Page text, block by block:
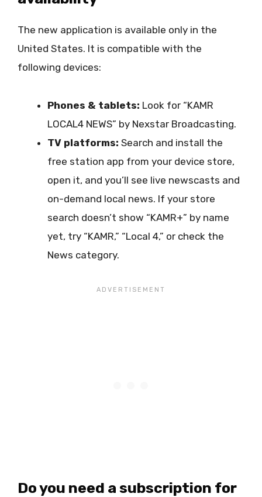
The new application is available only in the
United States. It is compatible with the
following devices:
Phones & tablets: Look for “KAMR
LOCAL4 NEWS” by Nexstar Broadcasting.
TV platforms: Search and install the
free station app from your device store,
open it, and you’ll see live newscasts and
on-demand local news. If your store
search doesn’t show “KAMR+” by name
yet, try “KAMR,” “Local 4,” or check the
News category.
Do you need a subscription for